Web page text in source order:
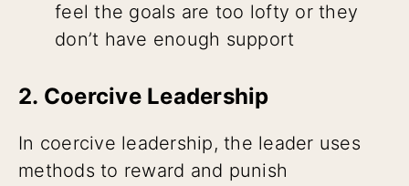
feel the goals are too lofty or they
don’t have enough support
2. Coercive Leadership
In coercive leadership, the leader uses
methods to reward and punish